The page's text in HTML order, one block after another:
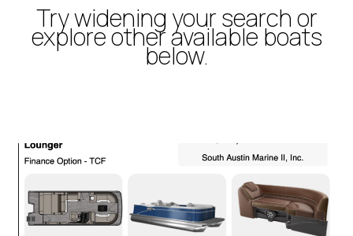
Try widening your search or
explore other available boats
below.